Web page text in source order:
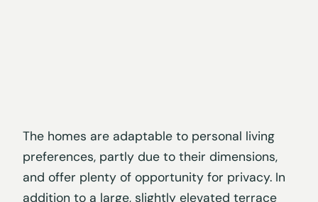
The homes are adaptable to personal living
preferences, partly due to their dimensions,
and offer plenty of opportunity for privacy. In
addition to a large, slightly elevated terrace